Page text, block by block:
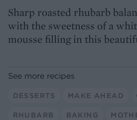
Sharp roasted rhubarb
with the sweetness of a
mousse filling in this
See more recipes
DESSERTS MAKE AHEAD
RHUBARB BAKING